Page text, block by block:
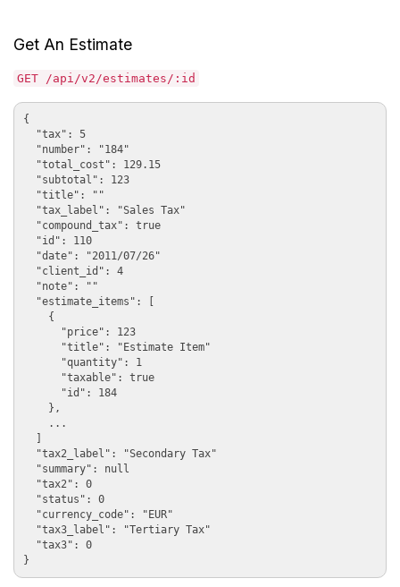
Get An Estimate
GET /api/v2/estimates/:id
{
  "tax": 5
  "number": "184"
  "total_cost": 129.15
  "subtotal": 123
  "title": ""
  "tax_label": "Sales Tax"
  "compound_tax": true
  "id": 110
  "date": "2011/07/26"
  "client_id": 4
  "note": ""
  "estimate_items": [
    {
      "price": 123
      "title": "Estimate Item"
      "quantity": 1
      "taxable": true
      "id": 184
    },
    ...
  "tax2_label": "Secondary Tax"
  "summary": null
  "tax2": 0
  "status": 0
  "currency_code": "EUR"
  "tax3_label": "Tertiary Tax"
  "tax3": 0